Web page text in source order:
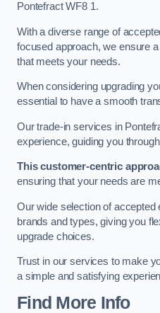
Pontefract WF8 1.
With a diverse range of
focused approach, we ensure a
that meets your needs.
When considering upgrading
essential to have a smooth
Our trade-in services in
experience, guiding you
This customer-centric
ensuring that your needs are
Our wide selection of
brands and types, giving you
upgrade choices.
Trust in our services to make
a simple and satisfying
Find More Info